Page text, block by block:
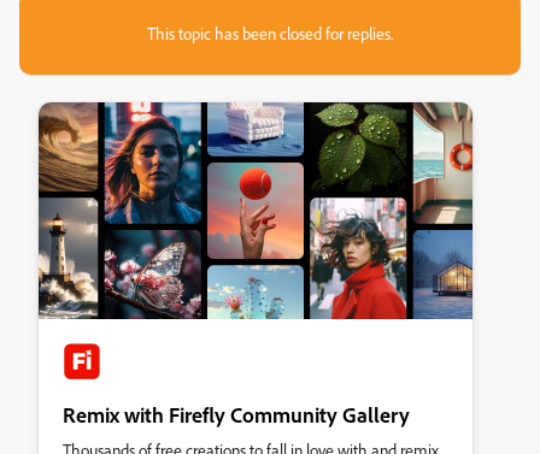
This topic has been closed for replies.
Remix with Firefly Community Gallery
Thousands of free creations to fall in love with and remix